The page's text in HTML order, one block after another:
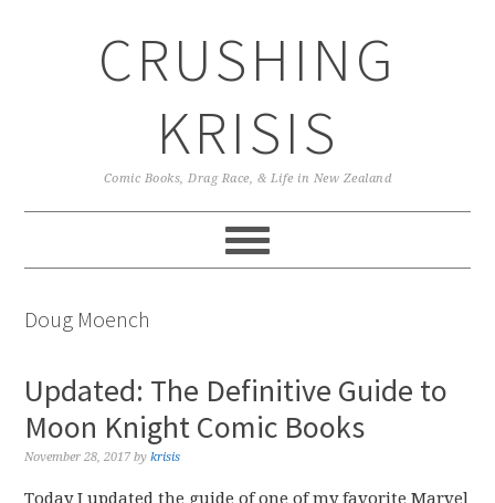
CRUSHING
KRISIS
Comic Books, Drag Race, & Life in New Zealand
Doug Moench
Updated: The Definitive Guide to
Moon Knight Comic Books
November 28, 2017 bykrisis
Today I updated the guide of one of my favorite Marvel